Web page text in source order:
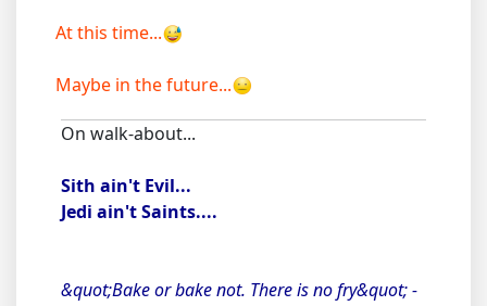
At this time...
Maybe in the future...
On walk-about...
Sith ain't Evil...
Jedi ain't Saints....
&quot;Bake or bake not. There is no fry&quot; -